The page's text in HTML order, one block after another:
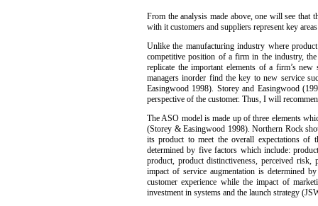
From the analysis made above, one will see
with it customers and suppliers represent key
Unlike the manufacturing industry where
competitive position of a firm in the industry,
replicate the important elements of a firm’s
managers inorder find the key to new service
Easingwood 1998). Storey and Easingwood
perspective of the customer. Thus, I will
The ASO model is made up of three elements
(Storey & Easingwood 1998). Northern Rock
its product to meet the overall expectations of
determined by five factors which include:
product, product distinctiveness, perceived
impact of service augmentation is determined
customer experience while the impact of
investment in systems and the launch strategy